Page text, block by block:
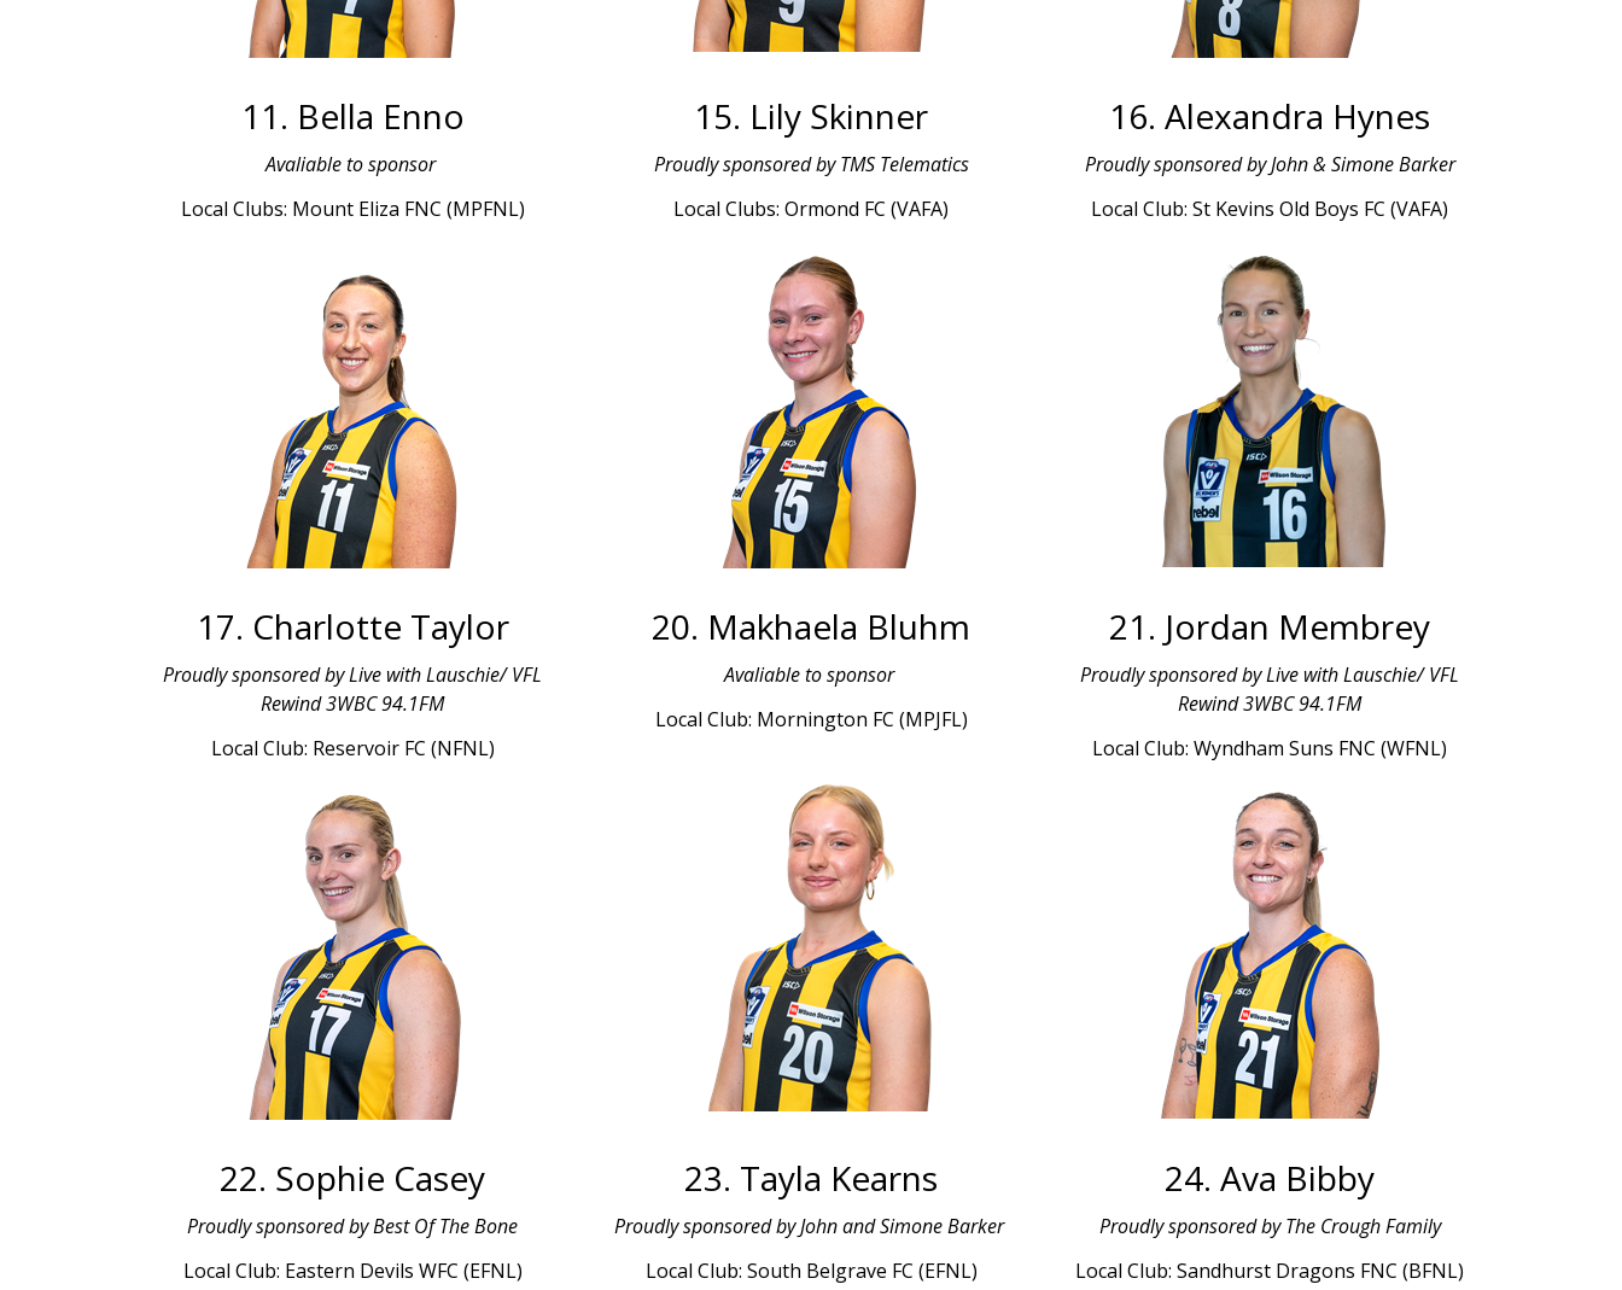
11. Bella Enno
Avaliable to sponsor
Local Clubs: Mount Eliza FNC (MPFNL)
15. Lily Skinner
Proudly sponsored by TMS Telematics
Local Clubs: Ormond FC (VAFA)
16. Alexandra Hynes
Proudly sponsored by John & Simone Barker
Local Club: St Kevins Old Boys FC (VAFA)
17. Charlotte Taylor
Proudly sponsored by Live with Lauschie/ VFL
Rewind 3WBC 94.1FM
Local Club: Reservoir FC (NFNL)
20. Makhaela Bluhm
Avaliable to sponsor
Local Club: Mornington FC (MPJFL)
21. Jordan Membrey
Proudly sponsored by Live with Lauschie/ VFL
Rewind 3WBC 94.1FM
Local Club: Wyndham Suns FNC (WFNL)
22. Sophie Casey
Proudly sponsored by Best Of The Bone
Local Club: Eastern Devils WFC (EFNL)
23. Tayla Kearns
Proudly sponsored by John and Simone Barker
Local Club: South Belgrave FC (EFNL)
24. Ava Bibby
Proudly sponsored by The Crough Family
Local Club: Sandhurst Dragons FNC (BFNL)